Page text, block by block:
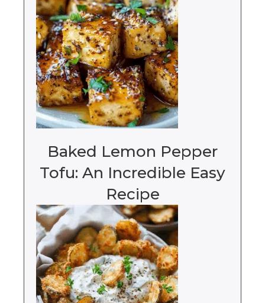
Baked Lemon Pepper
Tofu: An Incredible Easy
Recipe